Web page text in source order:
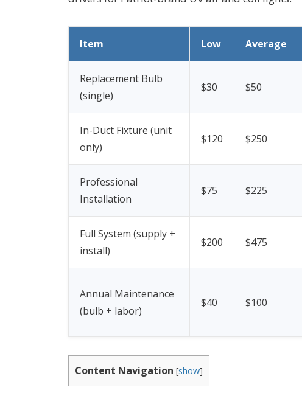
Item Low Average
Replacement Bulb
(single)
$30 $50
In-Duct Fixture (unit
only)
$120 $250
Professional
Installation
$75 $225
Full System (supply +
install)
$200 $475
Annual Maintenance
(bulb + labor)
$40 $100
Content Navigation [show]